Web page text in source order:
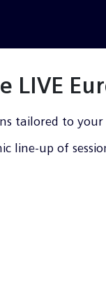
LIVE
tailored to your
line-up of